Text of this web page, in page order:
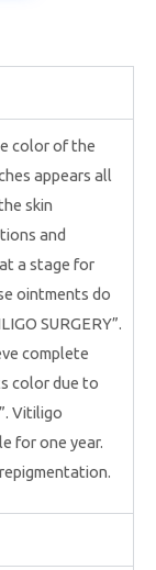
color of the
appears all
skin
and
a stage for
ointments do
SURGERY”.
complete
color due to
Vitiligo
for one year.